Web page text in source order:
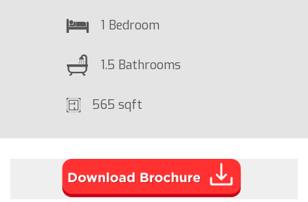
1 Bedroom
1.5 Bathrooms
565 sqft